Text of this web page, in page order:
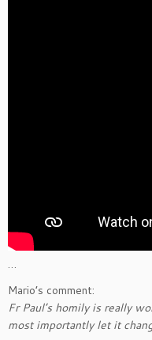
…
Mario’s comment:
Fr Paul’s homily is really
most importantly let it